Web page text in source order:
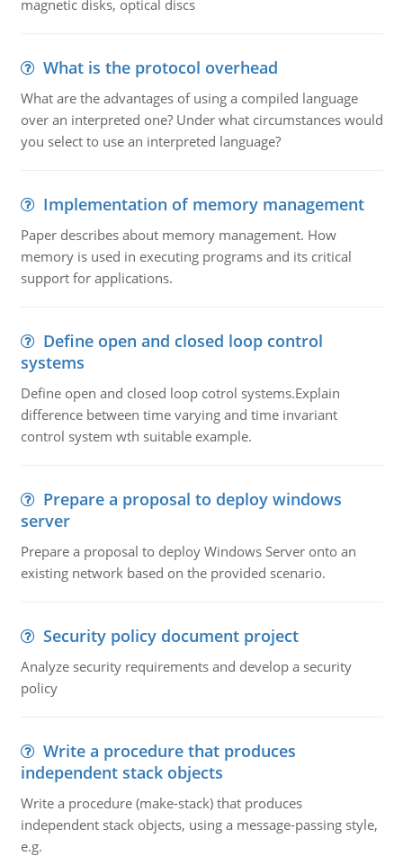
magnetic disks, optical discs
What is the protocol overhead
What are the advantages of using a compiled language
over an interpreted one? Under what circumstances would
you select to use an interpreted language?
Implementation of memory management
Paper describes about memory management. How
memory is used in executing programs and its critical
support for applications.
Define open and closed loop control
systems
Define open and closed loop cotrol systems.Explain
difference between time varying and time invariant
control system wth suitable example.
Prepare a proposal to deploy windows
server
Prepare a proposal to deploy Windows Server onto an
existing network based on the provided scenario.
Security policy document project
Analyze security requirements and develop a security
policy
Write a procedure that produces
independent stack objects
Write a procedure (make-stack) that produces
independent stack objects, using a message-passing style,
e.g.